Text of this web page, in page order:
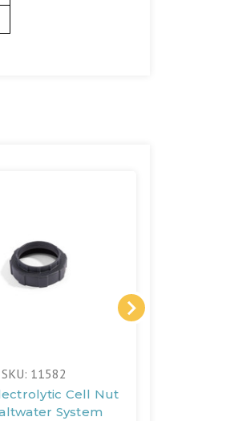
SKU: 11582
Cell Nut
System